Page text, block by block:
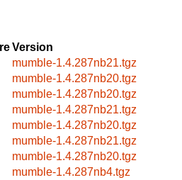
Version
mumble-1.4.287nb21.tgz
mumble-1.4.287nb20.tgz
mumble-1.4.287nb20.tgz
mumble-1.4.287nb21.tgz
mumble-1.4.287nb20.tgz
mumble-1.4.287nb21.tgz
mumble-1.4.287nb20.tgz
mumble-1.4.287nb4.tgz